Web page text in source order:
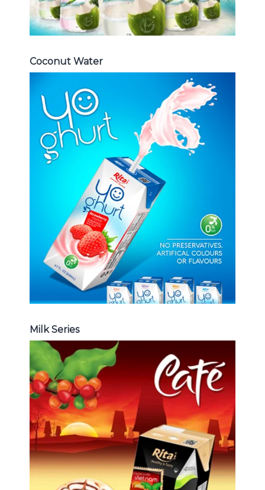
Coconut Water
Milk Series
Choosing The Perfect Coconut
milk , Coffee milk , Yoghurt , Frui
juice with milk , Aloe vera with milk
Frui Juice with Milk
Milk Series
Coffee Drink
Choosing The Perfect Coffee :
Latte , Mocha , Cappuccino , Fench
, Coconut with coffee , Coffee wit
fruit flavor ...